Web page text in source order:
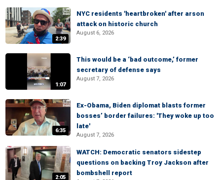
2:39
NYC residents 'heartbroken' after arson
attack on historic church
August 6, 2026
1:07
This would be a ‘bad outcome,’ former
secretary of defense says
August 7, 2026
6:35
Ex-Obama, Biden diplomat blasts former
bosses’ border failures: 'They woke up too
late'
August 7, 2026
2:05
WATCH: Democratic senators sidestep
questions on backing Troy Jackson after
bombshell report